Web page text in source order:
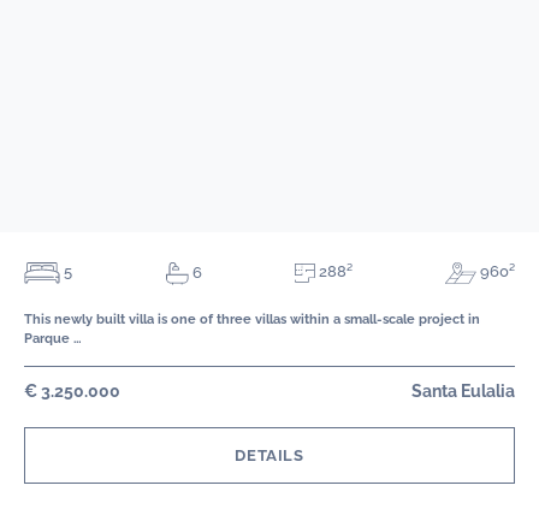
5 6 288² 960²
This newly built villa is one of three villas within a small-scale project in
Parque …
€ 3.250.000 Santa Eulalia
DETAILS